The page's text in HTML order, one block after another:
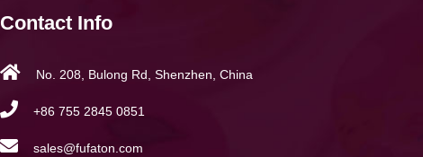
Contact Info
No. 208, Bulong Rd, Shenzhen, China
+86 755 2845 0851
sales@fufaton.com